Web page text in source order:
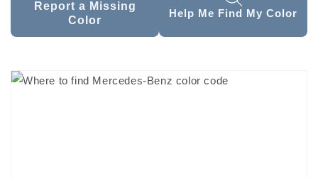
Report a Missing
Color
Help Me Find My Color